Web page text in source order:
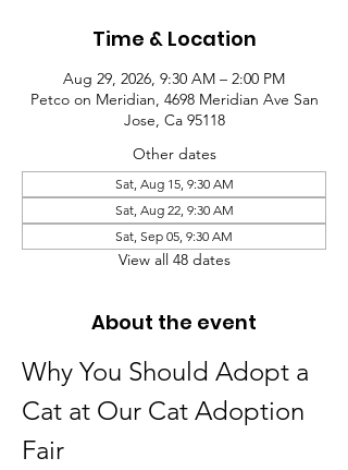
Time & Location
Aug 29, 2026, 9:30 AM – 2:00 PM
Petco on Meridian, 4698 Meridian Ave San
Jose, Ca 95118
Other dates
Sat, Aug 15, 9:30 AM
Sat, Aug 22, 9:30 AM
Sat, Sep 05, 9:30 AM
View all 48 dates
About the event
Why You Should Adopt a
Cat at Our Cat Adoption
Fair